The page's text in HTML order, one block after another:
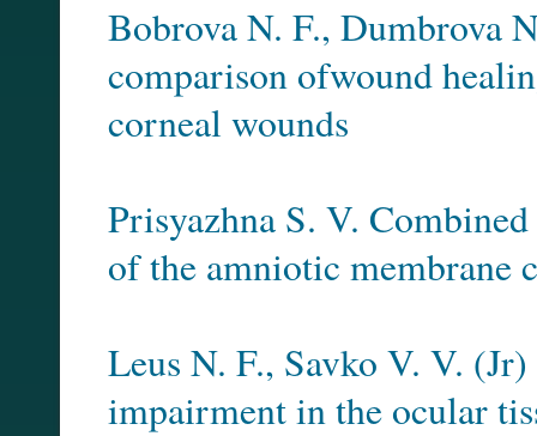
Bobrova N. F., Dumbrova
comparison ofwound
corneal wounds
Prisyazhna S. V.
of the amniotic membrane
Leus N. F., Savko V. V.
impairment in the ocular